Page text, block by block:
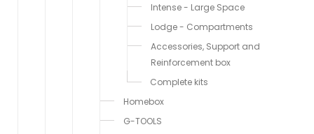
Intense - Large Space
Lodge - Compartments
Accessories, Support and
Reinforcement box
Complete kits
Homebox
G-TOOLS